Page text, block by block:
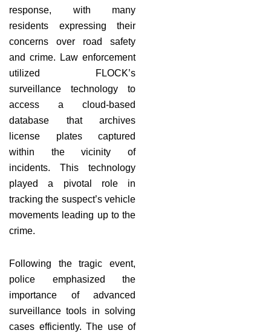
response, with many
residents expressing their
concerns over road safety
and crime. Law enforcement
utilized FLOCK’s
surveillance technology to
access a cloud-based
database that archives
license plates captured
within the vicinity of
incidents. This technology
played a pivotal role in
tracking the suspect’s vehicle
movements leading up to the
crime.
Following the tragic event,
police emphasized the
importance of advanced
surveillance tools in solving
cases efficiently. The use of